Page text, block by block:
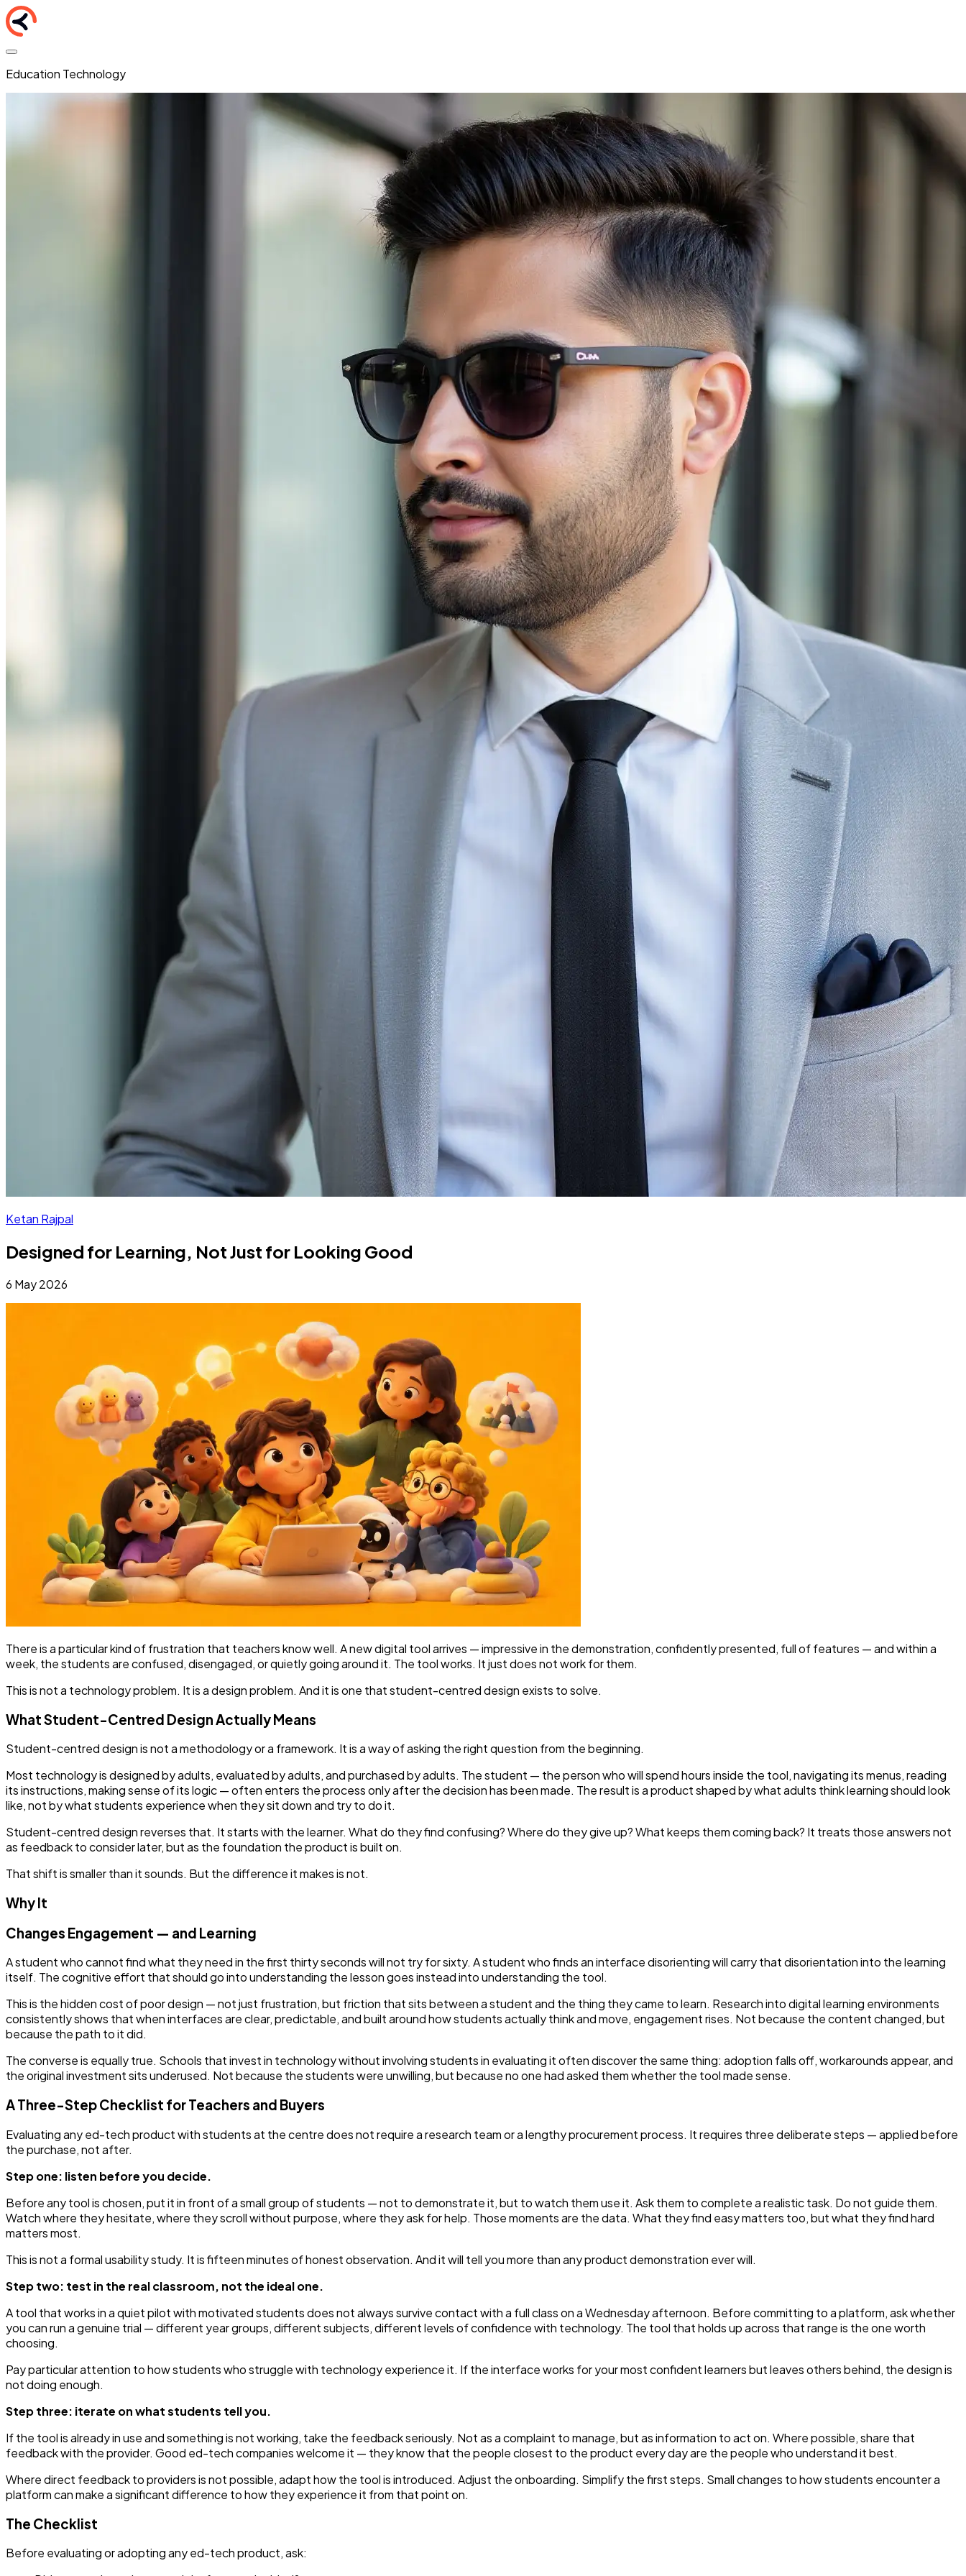
Education Technology
Ketan Rajpal
Designed for Learning, Not Just for Looking Good
6 May 2026
There is a particular kind of frustration that teachers know well. A new digital tool arrives — impressive in the demonstration, confidently presented, full of features — and within a
week, the students are confused, disengaged, or quietly going around it. The tool works. It just does not work for them.
This is not a technology problem. It is a design problem. And it is one that student-centred design exists to solve.
What Student-Centred Design Actually Means
Student-centred design is not a methodology or a framework. It is a way of asking the right question from the beginning.
Most technology is designed by adults, evaluated by adults, and purchased by adults. The student — the person who will spend hours inside the tool, navigating its menus, reading
its instructions, making sense of its logic — often enters the process only after the decision has been made. The result is a product shaped by what adults think learning should look
like, not by what students experience when they sit down and try to do it.
Student-centred design reverses that. It starts with the learner. What do they find confusing? Where do they give up? What keeps them coming back? It treats those answers not
as feedback to consider later, but as the foundation the product is built on.
That shift is smaller than it sounds. But the difference it makes is not.
Why It
Changes Engagement — and Learning
A student who cannot find what they need in the first thirty seconds will not try for sixty. A student who finds an interface disorienting will carry that disorientation into the learning
itself. The cognitive effort that should go into understanding the lesson goes instead into understanding the tool.
This is the hidden cost of poor design — not just frustration, but friction that sits between a student and the thing they came to learn. Research into digital learning environments
consistently shows that when interfaces are clear, predictable, and built around how students actually think and move, engagement rises. Not because the content changed, but
because the path to it did.
The converse is equally true. Schools that invest in technology without involving students in evaluating it often discover the same thing: adoption falls off, workarounds appear, and
the original investment sits underused. Not because the students were unwilling, but because no one had asked them whether the tool made sense.
A Three-Step Checklist for Teachers and Buyers
Evaluating any ed-tech product with students at the centre does not require a research team or a lengthy procurement process. It requires three deliberate steps — applied before
the purchase, not after.
Step one: listen before you decide.
Before any tool is chosen, put it in front of a small group of students — not to demonstrate it, but to watch them use it. Ask them to complete a realistic task. Do not guide them.
Watch where they hesitate, where they scroll without purpose, where they ask for help. Those moments are the data. What they find easy matters too, but what they find hard
matters most.
This is not a formal usability study. It is fifteen minutes of honest observation. And it will tell you more than any product demonstration ever will.
Step two: test in the real classroom, not the ideal one.
A tool that works in a quiet pilot with motivated students does not always survive contact with a full class on a Wednesday afternoon. Before committing to a platform, ask whether
you can run a genuine trial — different year groups, different subjects, different levels of confidence with technology. The tool that holds up across that range is the one worth
choosing.
Pay particular attention to how students who struggle with technology experience it. If the interface works for your most confident learners but leaves others behind, the design is
not doing enough.
Step three: iterate on what students tell you.
If the tool is already in use and something is not working, take the feedback seriously. Not as a complaint to manage, but as information to act on. Where possible, share that
feedback with the provider. Good ed-tech companies welcome it — they know that the people closest to the product every day are the people who understand it best.
Where direct feedback to providers is not possible, adapt how the tool is introduced. Adjust the onboarding. Simplify the first steps. Small changes to how students encounter a
platform can make a significant difference to how they experience it from that point on.
The Checklist
Before evaluating or adopting any ed-tech product, ask: